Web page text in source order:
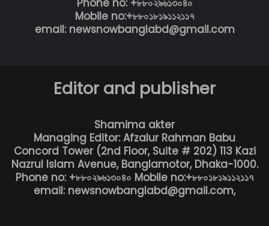
Mobile no:+৮৮০১৮১৯১১২১১৭
email: newsnowbanglabd@gmail.com
Editor and publisher
Shamima akter
Managing Editor: Afzalur Rahman Babu
Concord Tower (2nd Floor, Suite # 202) 113 Kazi
Nazrul Islam Avenue, Banglamotor, Dhaka-1000.
Phone no: +৮৮০২৯৬১৩০৪০ Mobile no:+৮৮০১৮১৯১১২১১৭
email: newsnowbanglabd@gmail.com,